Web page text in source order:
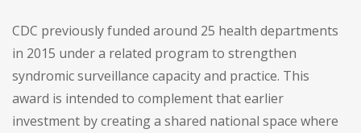
CDC previously funded around 25 health departments
in 2015 under a related program to strengthen
syndromic surveillance capacity and practice. This
award is intended to complement that earlier
investment by creating a shared national space where